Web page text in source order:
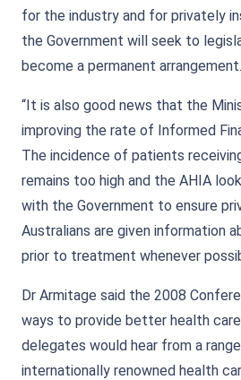
for the industry and for privately
the Government will seek to
become a permanent
“It is also good news that the
improving the rate of Informed
The incidence of patients
remains too high and the AHIA
with the Government to ensure
Australians are given information
prior to treatment whenever
Dr Armitage said the 2008
ways to provide better health
delegates would hear from a
internationally renowned health